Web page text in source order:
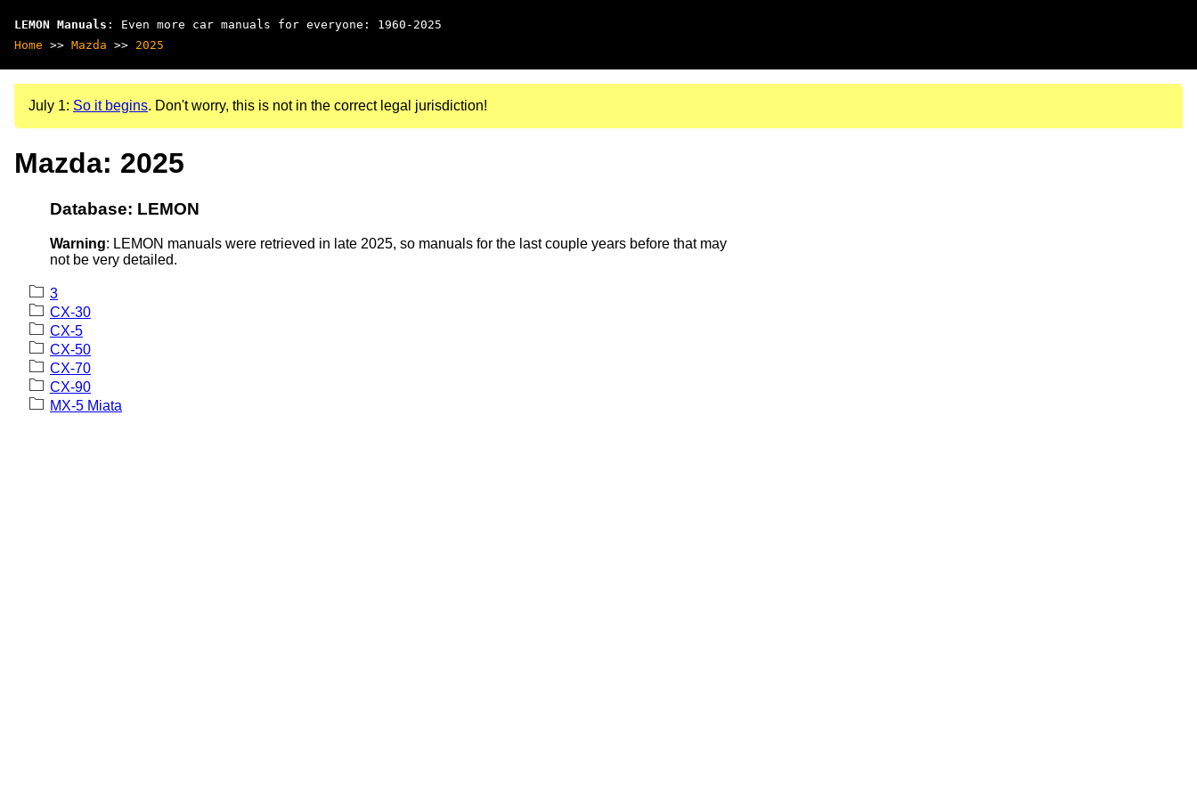
LEMON Manuals : Even more car manuals for everyone: 1960-2025
Home >> Mazda >> 2025
July 1: So it begins. Don't worry, this is not in the correct legal jurisdiction!
Mazda: 2025
Database: LEMON
Warning: LEMON manuals were retrieved in late 2025, so manuals for the last couple years before that may
not be very detailed.
3
CX-30
CX-5
CX-50
CX-70
CX-90
MX-5 Miata